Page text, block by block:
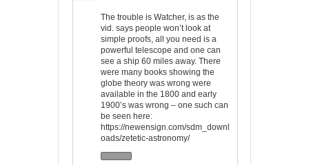
The trouble is Watcher, is as the
vid. says people won’t look at
simple proofs, all you need is a
powerful telescope and one can
see a ship 60 miles away. There
were many books showing the
globe theory was wrong were
available in the 1800 and early
1900’s was wrong – one such can
be seen here:
https://newensign.com/sdm_downl
oads/zetetic-astronomy/